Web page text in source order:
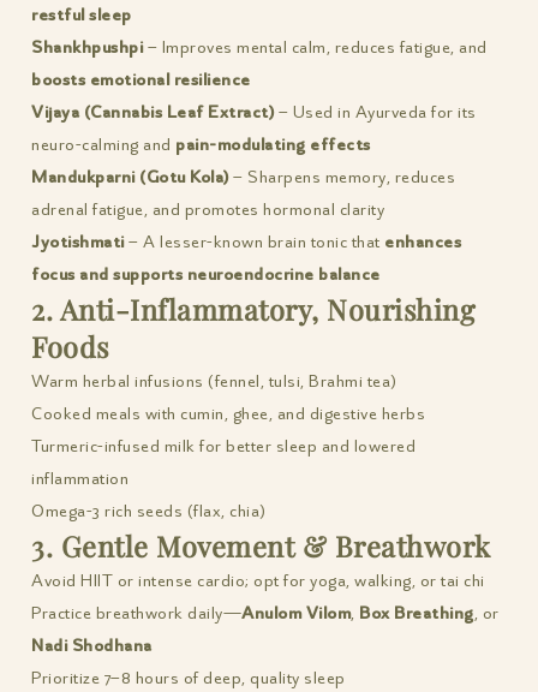
restful sleep
Shankhpushpi– Improves mental calm, reduces fatigue, and
boosts emotional resilience
Vijaya (Cannabis Leaf Extract)– Used in Ayurveda for its
neuro-calming and pain-modulating effects
Mandukparni (Gotu Kola)– Sharpens memory, reduces
adrenal fatigue, and promotes hormonal clarity
Jyotishmati– A lesser-known brain tonic that enhances
focus and supports neuroendocrine balance
2. Anti-Inflammatory, Nourishing
Foods
Warm herbal infusions (fennel, tulsi, Brahmi tea)
Cooked meals with cumin, ghee, and digestive herbs
Turmeric-infused milk for better sleep and lowered
inflammation
Omega-3 rich seeds (flax, chia)
3. Gentle Movement & Breathwork
Avoid HIIT or intense cardio; opt for yoga, walking, or tai chi
Practice breathwork daily—Anulom Vilom, Box Breathing, or
Nadi Shodhana
Prioritize 7–8 hours of deep, quality sleep